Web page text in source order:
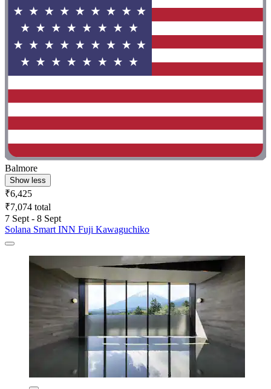
Balmore
Show less
₹6,425
₹7,074 total
7 Sept - 8 Sept
Solana Smart INN Fuji Kawaguchiko